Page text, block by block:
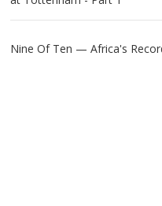
Nine Of Ten — Africa's